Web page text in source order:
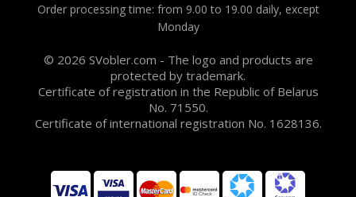
Order processing time: from 9.00 to 19.00 daily, except
Monday
© 2026 SVobler.com - The logo and products are
protected by trademark.
Certificate of registration in the Republic of Belarus
No. 71550.
Certificate of international registration No. 1628136.